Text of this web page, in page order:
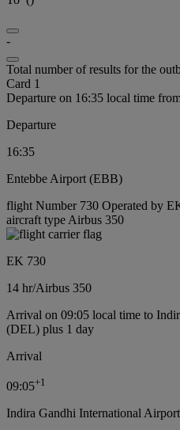
-
Total number of results for the
Card 1
Departure on 16:35 local time
Departure
16:35
Entebbe Airport (EBB)
flight Number 730 Operated by
aircraft type Airbus 350
EK 730
14 hr/Airbus 350
Arrival on 09:05 local time to
(DEL) plus 1 day
Arrival
09:05+1
Indira Gandhi International